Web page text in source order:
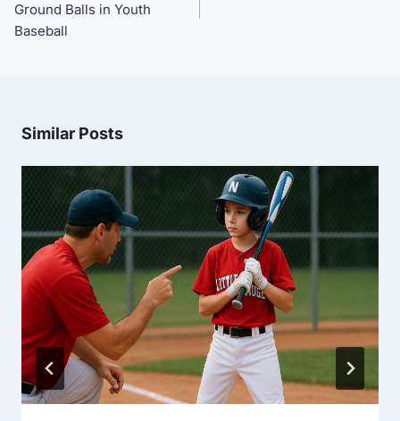
Ground Balls in Youth
Baseball
Similar Posts